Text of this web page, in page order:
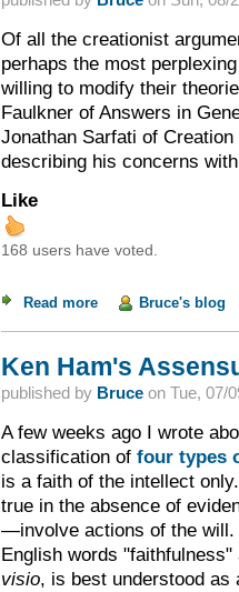
Of all the creationist
perhaps the most
willing to modify their
Faulkner of Answers in
Jonathan Sarfati of
describing his concerns
Like
168 users have voted.
Read moreabout Changing the
Bruce's blog
Ken Ham's
published by Bruceon Tue, 07/
A few weeks ago I wrote
classification of four types
is a faith of the intellect
true in the absence of
—involve actions of the will.
English words
visio, is best understood as